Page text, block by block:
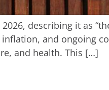
describing it as
and ongoing
and health. This […]